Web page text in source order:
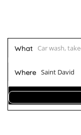
What
Where Saint David